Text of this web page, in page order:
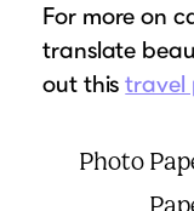
For more on
translate
out thistravel
Photo